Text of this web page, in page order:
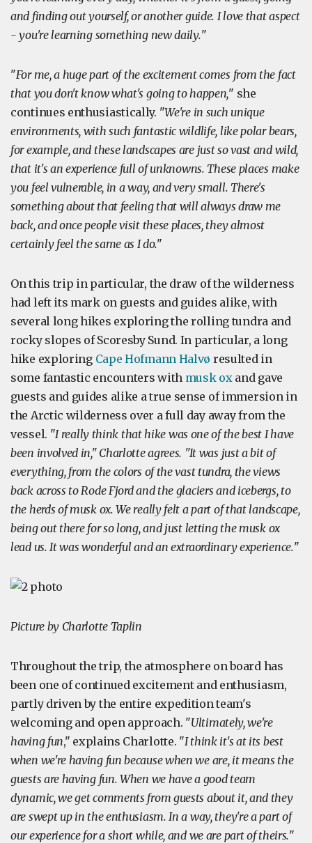
and finding out yourself, or another guide. I love that aspect
- you're learning something new daily."
"For me, a huge part of the excitement comes from the fact
that you don't know what's going to happen," she
continues enthusiastically. "We're in such unique
environments, with such fantastic wildlife, like polar bears,
for example, and these landscapes are just so vast and wild,
that it's an experience full of unknowns. These places make
you feel vulnerable, in a way, and very small. There's
something about that feeling that will always draw me
back, and once people visit these places, they almost
certainly feel the same as I do."
On this trip in particular, the draw of the wilderness
had left its mark on guests and guides alike, with
several long hikes exploring the rolling tundra and
rocky slopes of Scoresby Sund. In particular, a long
hike exploring Cape Hofmann Halvø resulted in
some fantastic encounters with musk oxand gave
guests and guides alike a true sense of immersion in
the Arctic wilderness over a full day away from the
vessel. "I really think that hike was one of the best I have
been involved in," Charlotte agrees. "It was just a bit of
everything, from the colors of the vast tundra, the views
back across to Rode Fjord and the glaciers and icebergs, to
the herds of musk ox. We really felt a part of that landscape,
being out there for so long, and just letting the musk ox
lead us. It was wonderful and an extraordinary experience."
Picture by Charlotte Taplin
Throughout the trip, the atmosphere on board has
been one of continued excitement and enthusiasm,
partly driven by the entire expedition team's
welcoming and open approach. "Ultimately, we're
having fun," explains Charlotte. "I think it's at its best
when we're having fun because when we are, it means the
guests are having fun. When we have a good team
dynamic, we get comments from guests about it, and they
are swept up in the enthusiasm. In a way, they're a part of
our experience for a short while, and we are part of theirs."